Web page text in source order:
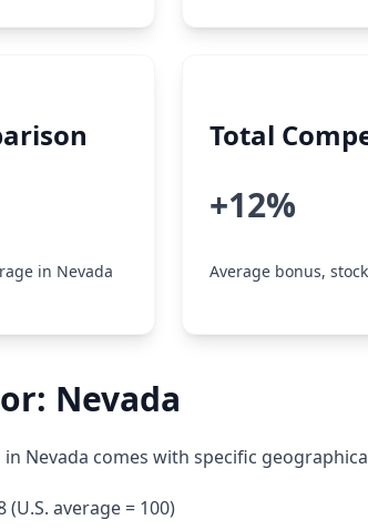
in Nevada
Total
+12%
Average bonus,
Nevada
in Nevada comes with specific
average = 100)